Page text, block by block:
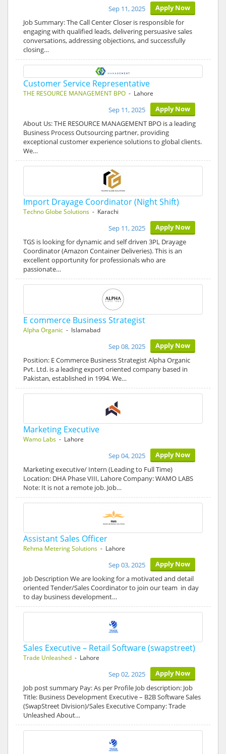
Apply Now
Sep 11, 2025
Job Summary: The Call Center Closer is responsible for
engaging with qualified leads, delivering persuasive sales
conversations, addressing objections, and successfully
closing…
Customer Service Representative
THE RESOURCE MANAGEMENT BPO - Lahore
Apply Now
Sep 11, 2025
About Us: THE RESOURCE MANAGEMENT BPO is a leading
Business Process Outsourcing partner, providing
exceptional customer experience solutions to global clients.
We…
Import Drayage Coordinator (Night Shift)
Techno Globe Solutions - Karachi
Apply Now
Sep 11, 2025
TGS is looking for dynamic and self driven 3PL Drayage
Coordinator (Amazon Container Deliveries). This is an
excellent opportunity for professionals who are
passionate…
E commerce Business Strategist
Alpha Organic - Islamabad
Apply Now
Sep 08, 2025
Position: E Commerce Business Strategist Alpha Organic
Pvt. Ltd. is a leading export oriented company based in
Pakistan, established in 1994. We…
Marketing Executive
Wamo Labs - Lahore
Apply Now
Sep 04, 2025
Marketing executive/ Intern (Leading to Full Time)
Location: DHA Phase VIII, Lahore Company: WAMO LABS
Note: It is not a remote job. Job…
Assistant Sales Officer
Rehma Metering Solutions - Lahore
Apply Now
Sep 03, 2025
Job Description We are looking for a motivated and detail
oriented Tender/Sales Coordinator to join our team in day
to day business development…
Sales Executive – Retail Software (swapstreet)
Trade Unleashed - Lahore
Apply Now
Sep 02, 2025
Job post summary Pay: As per Profile Job description: Job
Title: Business Development Executive – B2B Software Sales
(SwapStreet Division)/Sales Executive Company: Trade
Unleashed About…